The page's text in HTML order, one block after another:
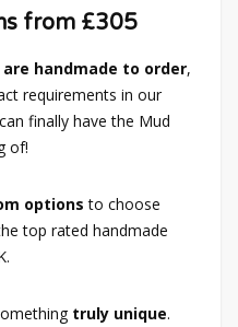
from £305
handmade to order,
requirements in our
finally have the Mud
of!
optionsto choose
top rated handmade
truly unique.